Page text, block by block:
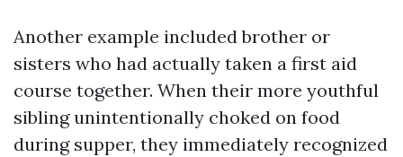
Another example included brother or
sisters who had actually taken a first aid
course together. When their more youthful
sibling unintentionally choked on food
during supper, they immediately recognized